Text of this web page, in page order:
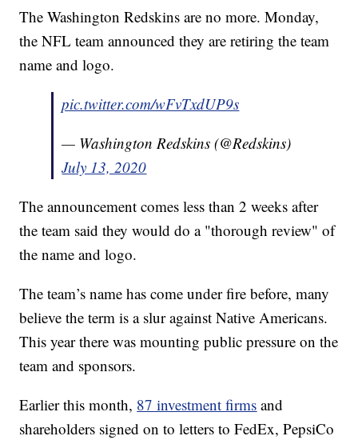
The Washington Redskins are no more. Monday,
the NFL team announced they are retiring the team
name and logo.
pic.twitter.com/wFvTxdUP9s
— Washington Redskins (@Redskins)
July 13, 2020
The announcement comes less than 2 weeks after
the team said they would do a "thorough review" of
the name and logo.
The team’s name has come under fire before, many
believe the term is a slur against Native Americans.
This year there was mounting public pressure on the
team and sponsors.
Earlier this month, 87 investment firms and
shareholders signed on to letters to FedEx, PepsiCo